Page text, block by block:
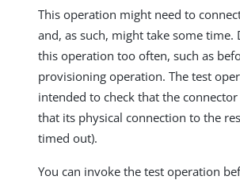
This operation might need to
and, as such, might take some time.
this operation too often, such as
provisioning operation. The test
intended to check that the
that its physical connection to the
timed out).
You can invoke the test operation